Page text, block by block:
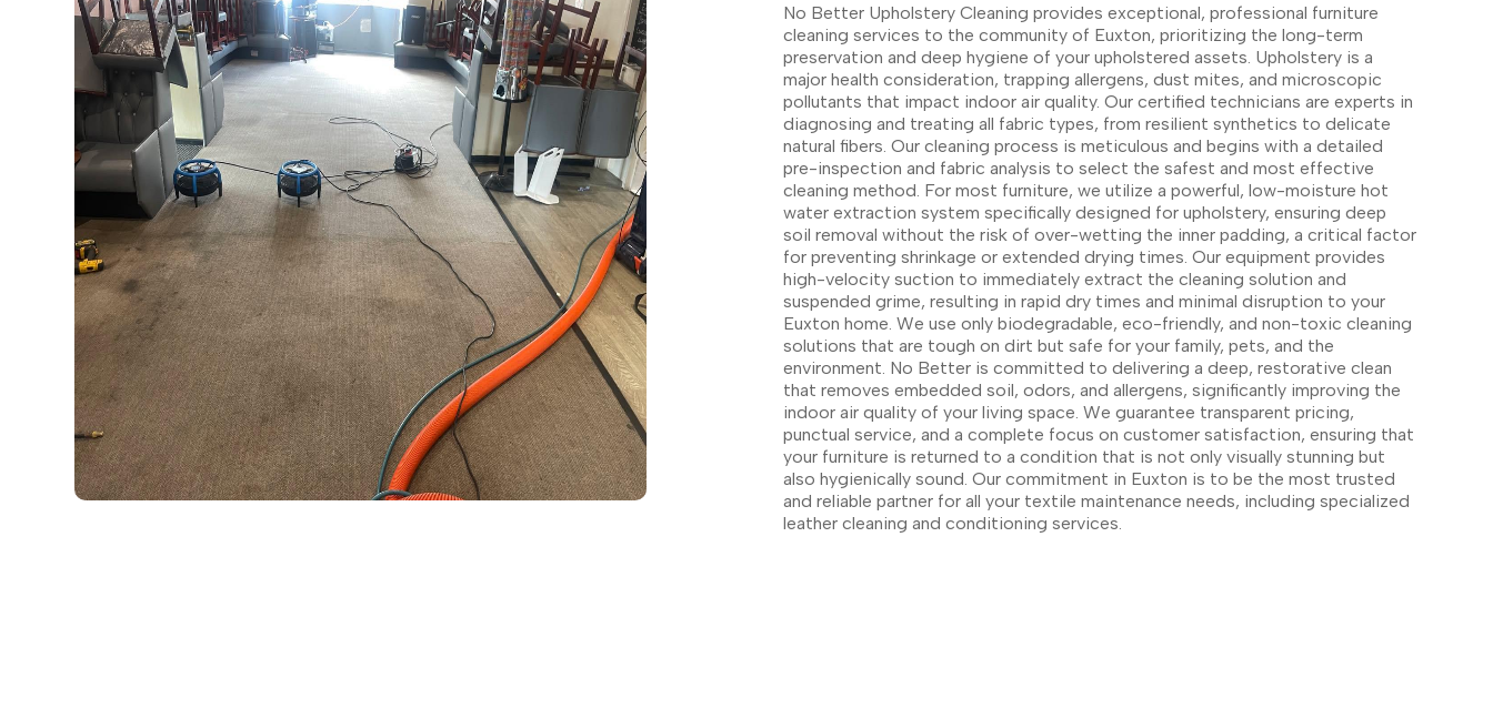
No Better Upholstery Cleaning provides exceptional, professional furniture
cleaning services to the community of Euxton, prioritizing the long-term
preservation and deep hygiene of your upholstered assets. Upholstery is a
major health consideration, trapping allergens, dust mites, and microscopic
pollutants that impact indoor air quality. Our certified technicians are experts in
diagnosing and treating all fabric types, from resilient synthetics to delicate
natural fibers. Our cleaning process is meticulous and begins with a detailed
pre-inspection and fabric analysis to select the safest and most effective
cleaning method. For most furniture, we utilize a powerful, low-moisture hot
water extraction system specifically designed for upholstery, ensuring deep
soil removal without the risk of over-wetting the inner padding, a critical factor
for preventing shrinkage or extended drying times. Our equipment provides
high-velocity suction to immediately extract the cleaning solution and
suspended grime, resulting in rapid dry times and minimal disruption to your
Euxton home. We use only biodegradable, eco-friendly, and non-toxic cleaning
solutions that are tough on dirt but safe for your family, pets, and the
environment. No Better is committed to delivering a deep, restorative clean
that removes embedded soil, odors, and allergens, significantly improving the
indoor air quality of your living space. We guarantee transparent pricing,
punctual service, and a complete focus on customer satisfaction, ensuring that
your furniture is returned to a condition that is not only visually stunning but
also hygienically sound. Our commitment in Euxton is to be the most trusted
and reliable partner for all your textile maintenance needs, including specialized
leather cleaning and conditioning services.